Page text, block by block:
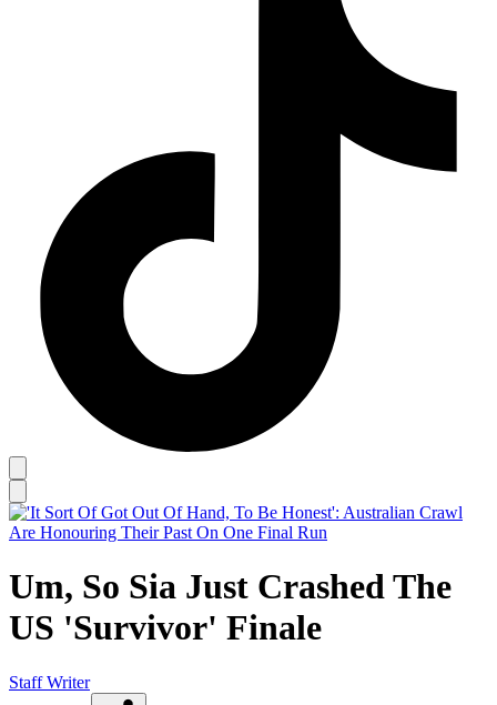
Um, So Sia Just Crashed The
US 'Survivor' Finale
Staff Writer